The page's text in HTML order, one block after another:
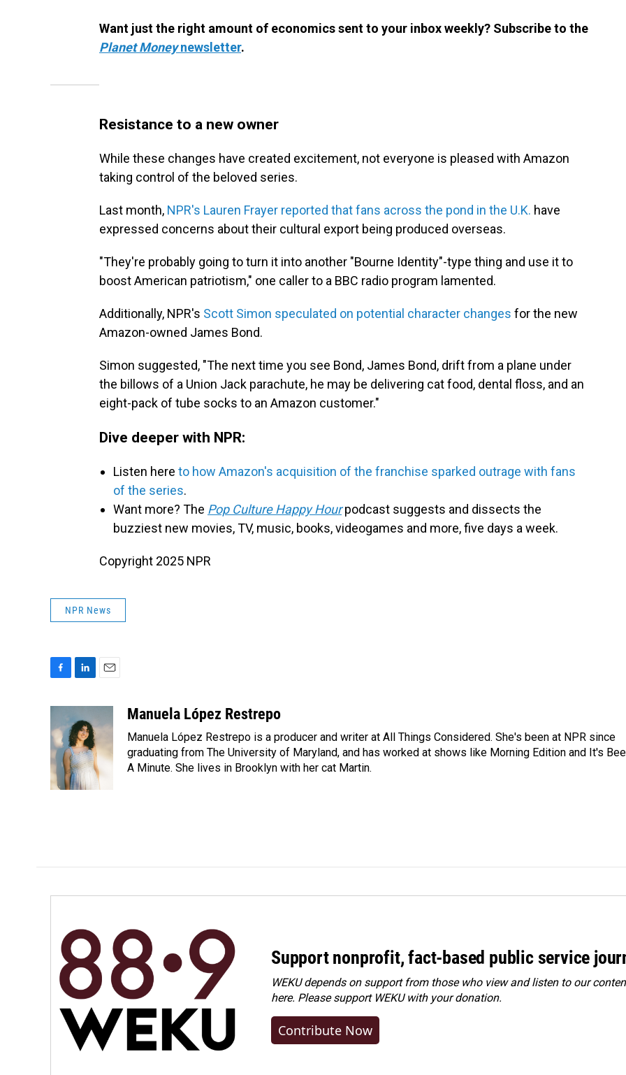
Want just the right amount of economics sent to your inbox weekly? Subscribe to the
Planet Moneynewsletter.
Resistance to a new owner
While these changes have created excitement, not everyone is pleased with Amazon
taking control of the beloved series.
Last month, NPR's Lauren Frayer reported that fans across the pond in the U.K. have
expressed concerns about their cultural export being produced overseas.
"They're probably going to turn it into another "Bourne Identity"-type thing and use it to
boost American patriotism," one caller to a BBC radio program lamented.
Additionally, NPR's Scott Simon speculated on potential character changes for the new
Amazon-owned James Bond.
Simon suggested, "The next time you see Bond, James Bond, drift from a plane under
the billows of a Union Jack parachute, he may be delivering cat food, dental floss, and an
eight-pack of tube socks to an Amazon customer."
Dive deeper with NPR:
Listen here to how Amazon's acquisition of the franchise sparked outrage with fans
of the series.
Want more? The Pop Culture Happy Hour podcast suggests and dissects the
buzziest new movies, TV, music, books, videogames and more, five days a week.
Copyright 2025 NPR
NPR News
e
b
o
o
k
k
e
d
I
n
i
Manuela López Restrepo
Manuela López Restrepo is a producer and writer at All Things Considered. She's been at NPR since
graduating from The University of Maryland, and has worked at shows like Morning Edition and It's
A Minute. She lives in Brooklyn with her cat Martin.
Support nonprofit, fact-based public service
WEKU depends on support from those who view and listen to our
here. Pleasesupport WEKU with your donation.
Contribute Now